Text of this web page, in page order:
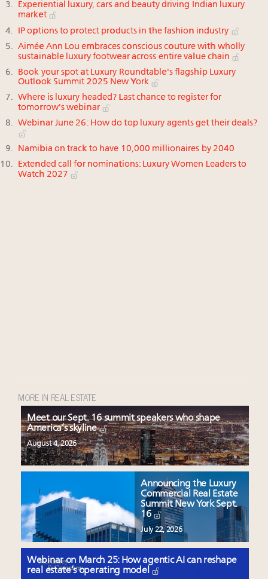
Experiential luxury, cars and beauty driving Indian luxury
market
IP options to protect products in the fashion industry
Aimée Ann Lou embraces conscious couture with wholly
sustainable luxury footwear across entire value chain
Book your spot at Luxury Roundtable's flagship Luxury
Outlook Summit 2025 New York
Where is luxury headed? Last chance to register for
tomorrow's webinar
Webinar June 26: How do top luxury agents get their deals?
Namibia on track to have 10,000 millionaires by 2040
Extended call for nominations: Luxury Women Leaders to
Watch 2027
MORE IN REAL ESTATE
Meet our Sept. 16 summit speakers who shape
America’s skyline
August 4, 2026
Announcing the Luxury
Commercial Real Estate
Summit New York Sept.
16
July 22, 2026
Webinar on March 25: How agentic AI can reshape
real estate’s operating model